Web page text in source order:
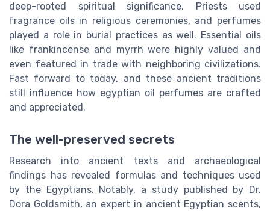
deep-rooted spiritual significance. Priests used
fragrance oils in religious ceremonies, and perfumes
played a role in burial practices as well. Essential oils
like frankincense and myrrh were highly valued and
even featured in trade with neighboring civilizations.
Fast forward to today, and these ancient traditions
still influence how egyptian oil perfumes are crafted
and appreciated.
The well-preserved secrets
Research into ancient texts and archaeological
findings has revealed formulas and techniques used
by the Egyptians. Notably, a study published by Dr.
Dora Goldsmith, an expert in ancient Egyptian scents,